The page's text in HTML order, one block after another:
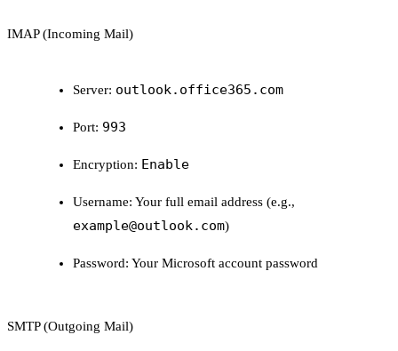
IMAP (Incoming Mail)
Server: outlook.office365.com
Port: 993
Encryption: Enable
Username: Your full email address (e.g.,
example@outlook.com)
Password: Your Microsoft account password
SMTP (Outgoing Mail)